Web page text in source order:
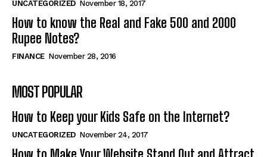
UNCATEGORIZED November 18, 2017
How to know the Real and Fake 500 and 2000
Rupee Notes?
FINANCE November 28, 2016
MOST POPULAR
How to Keep your Kids Safe on the Internet?
UNCATEGORIZED November 24, 2017